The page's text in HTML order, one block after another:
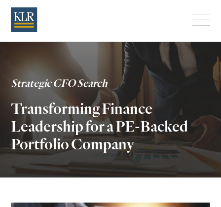
Strategic CFO Search
Transforming Finance
Leadership for a PE-Backed
Portfolio Company